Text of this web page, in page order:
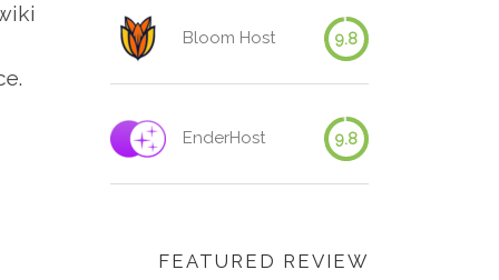
Bloom Host 9.8
EnderHost 9.8
FEATURED REVIEW